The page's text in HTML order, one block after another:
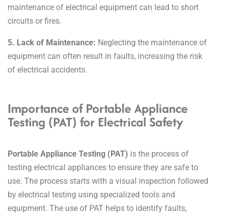
maintenance of electrical equipment can lead to short
circuits or fires.
5. Lack of Maintenance: Neglecting the maintenance of
equipment can often result in faults, increasing the risk
of electrical accidents.
Importance of Portable Appliance
Testing (PAT) for Electrical Safety
Portable Appliance Testing (PAT) is the process of
testing electrical appliances to ensure they are safe to
use. The process starts with a visual inspection followed
by electrical testing using specialized tools and
equipment. The use of PAT helps to identify faults,